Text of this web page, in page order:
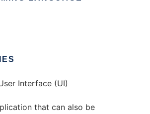
Interface (UI)
that can also be